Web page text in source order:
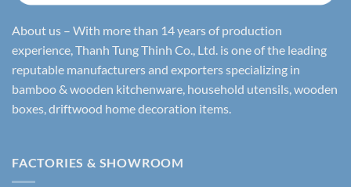
About us – With more than 14 years of production
experience, Thanh Tung Thinh Co., Ltd. is one of the leading
reputable manufacturers and exporters specializing in
bamboo & wooden kitchenware, household utensils, wooden
boxes, driftwood home decoration items.
FACTORIES & SHOWROOM